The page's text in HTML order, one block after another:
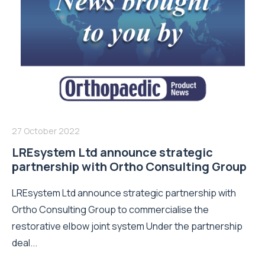
27 October 2022
LREsystem Ltd announce strategic
partnership with Ortho Consulting Group
LREsystem Ltd announce strategic partnership with
Ortho Consulting Group to commercialise the
restorative elbow joint system Under the partnership
deal...